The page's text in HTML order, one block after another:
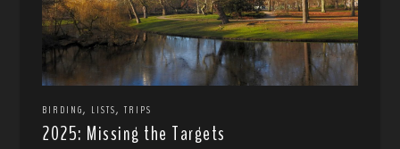
BIRDING, LISTS,TRIPS
2025: Missing the Targets